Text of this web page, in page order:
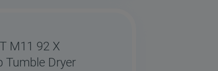
M11 92 X
Tumble Dryer